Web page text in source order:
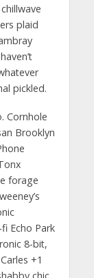
plaid
pickled.
Cornhole
Brooklyn
forage
Echo Park
8-bit,
+1